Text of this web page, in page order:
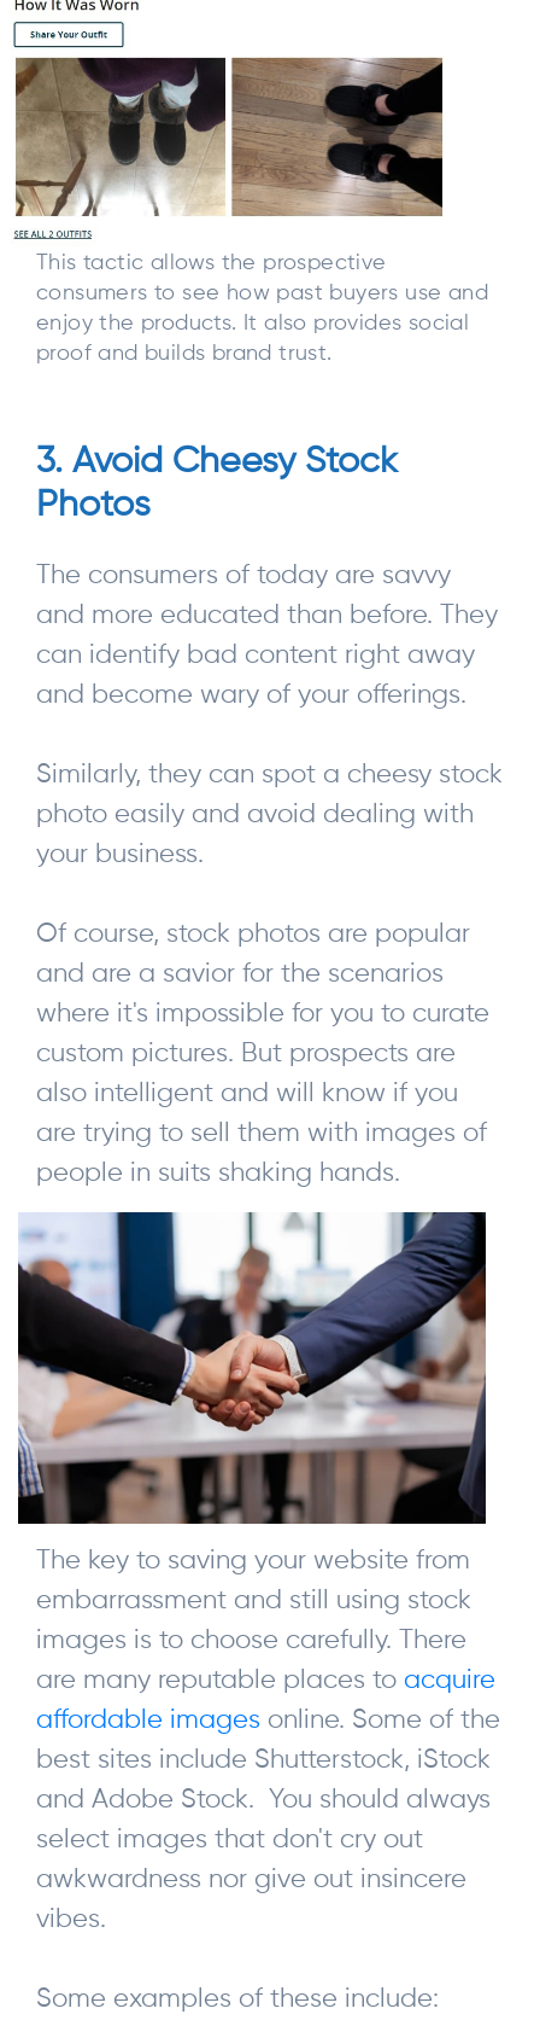
This tactic allows the prospective
consumers to see how past buyers use and
enjoy the products. It also provides social
proof and builds brand trust.
3. Avoid Cheesy Stock
Photos
The consumers of today are savvy
and more educated than before. They
can identify bad content right away
and become wary of your offerings.
Similarly, they can spot a cheesy stock
photo easily and avoid dealing with
your business.
Of course, stock photos are popular
and are a savior for the scenarios
where it's impossible for you to curate
custom pictures. But prospects are
also intelligent and will know if you
are trying to sell them with images of
people in suits shaking hands.
The key to saving your website from
embarrassment and still using stock
images is to choose carefully. There
are many reputable places to acquire
affordable images online. Some of the
best sites include Shutterstock, iStock
and Adobe Stock. You should always
select images that don't cry out
awkwardness nor give out insincere
vibes.
Some examples of these include: